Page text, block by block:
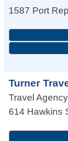
1587 Port
Turner
Travel Agency
614 Hawkins